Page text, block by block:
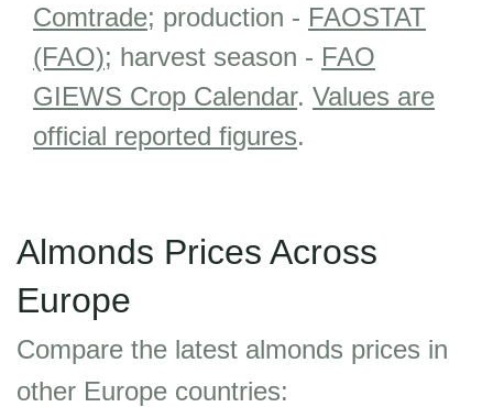
Comtrade; production - FAOSTAT
(FAO); harvest season - FAO
GIEWS Crop Calendar. Values are
official reported figures.
Almonds Prices Across
Europe
Compare the latest almonds prices in
other Europe countries: